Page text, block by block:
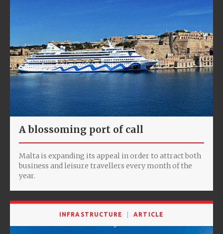
A blossoming port of call
Malta is expanding its appeal in order to attract both
business and leisure travellers every month of the
year.
INFRASTRUCTURE ARTICLE